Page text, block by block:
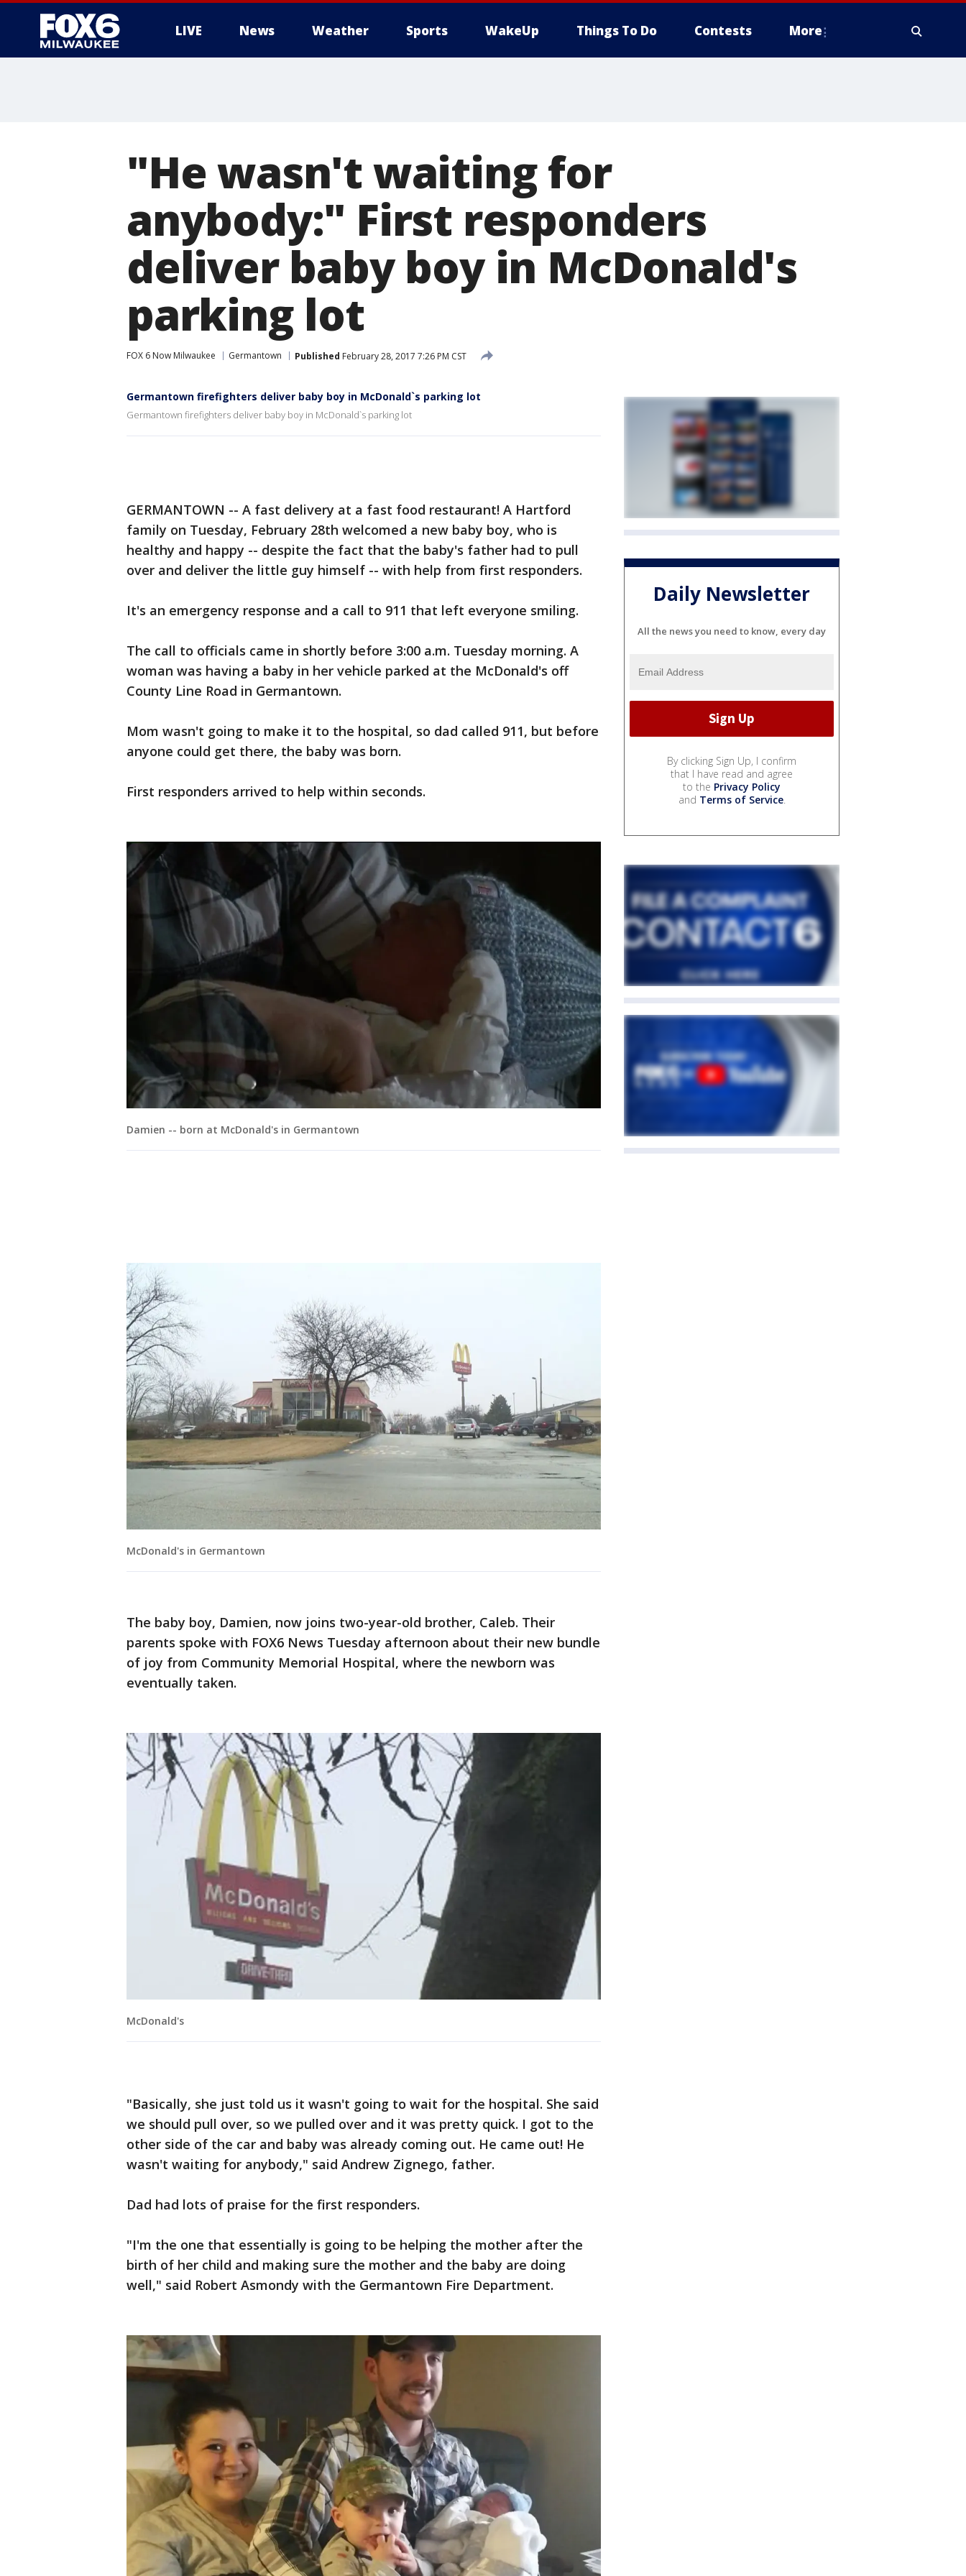
LIVE News Weather Sports WakeUp Things To Do Contests More
"He wasn't waiting for
anybody:" First responders
deliver baby boy in McDonald's
parking lot
FOX 6 Now Milwaukee Germantown Published February 28, 2017 7:26 PM CST
Germantown firefighters deliver baby boy in McDonald`s parking lot
Germantown firefighters deliver baby boy in McDonald`s parking lot
GERMANTOWN -- A fast delivery at a fast food restaurant! A Hartford
family on Tuesday, February 28th welcomed a new baby boy, who is
healthy and happy -- despite the fact that the baby's father had to pull
over and deliver the little guy himself -- with help from first responders.
It's an emergency response and a call to 911 that left everyone smiling.
The call to officials came in shortly before 3:00 a.m. Tuesday morning. A
woman was having a baby in her vehicle parked at the McDonald's off
County Line Road in Germantown.
Mom wasn't going to make it to the hospital, so dad called 911, but before
anyone could get there, the baby was born.
First responders arrived to help within seconds.
Damien -- born at McDonald's in Germantown
McDonald's in Germantown
The baby boy, Damien, now joins two-year-old brother, Caleb. Their
parents spoke with FOX6 News Tuesday afternoon about their new bundle
of joy from Community Memorial Hospital, where the newborn was
eventually taken.
McDonald's
"Basically, she just told us it wasn't going to wait for the hospital. She said
we should pull over, so we pulled over and it was pretty quick. I got to the
other side of the car and baby was already coming out. He came out! He
wasn't waiting for anybody," said Andrew Zignego, father.
Dad had lots of praise for the first responders.
"I'm the one that essentially is going to be helping the mother after the
birth of her child and making sure the mother and the baby are doing
well," said Robert Asmondy with the Germantown Fire Department.
Daily Newsletter
All the news you need to know, every day
By clicking Sign Up, I confirm
that I have read and agree
to the Privacy Policy
and Terms of Service.